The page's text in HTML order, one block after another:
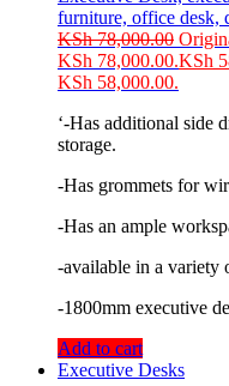
KSh78,000.00
KSh 78,000.00.KSh
KSh 58,000.00.
‘-Has additional side
storage.
-Has grommets for
-Has an ample
-available in a variety
-1800mm executive
Add to cart
Executive Desks